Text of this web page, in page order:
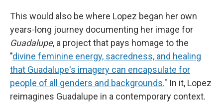
This would also be where Lopez began her own
years-long journey documenting her image for
Guadalupe, a project that pays homage to the
"divine feminine energy, sacredness, and healing
that Guadalupe's imagery can encapsulate for
people of all genders and backgrounds." In it, Lopez
reimagines Guadalupe in a contemporary context.